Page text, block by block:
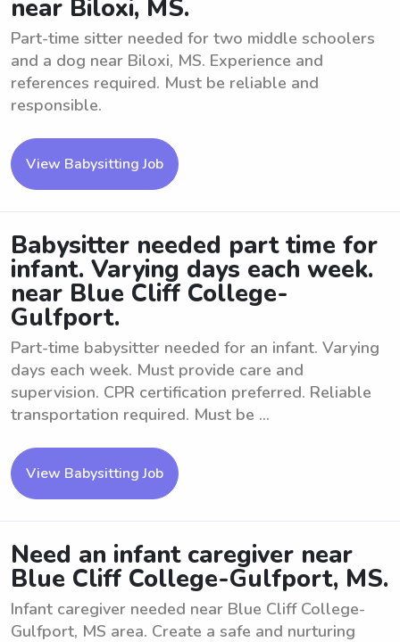
near Biloxi, MS.
Part-time sitter needed for two middle schoolers
and a dog near Biloxi, MS. Experience and
references required. Must be reliable and
responsible.
View Babysitting Job
Babysitter needed part time for
infant. Varying days each week.
near Blue Cliff College-
Gulfport.
Part-time babysitter needed for an infant. Varying
days each week. Must provide care and
supervision. CPR certification preferred. Reliable
transportation required. Must be ...
View Babysitting Job
Need an infant caregiver near
Blue Cliff College-Gulfport, MS.
Infant caregiver needed near Blue Cliff College-
Gulfport, MS area. Create a safe and nurturing